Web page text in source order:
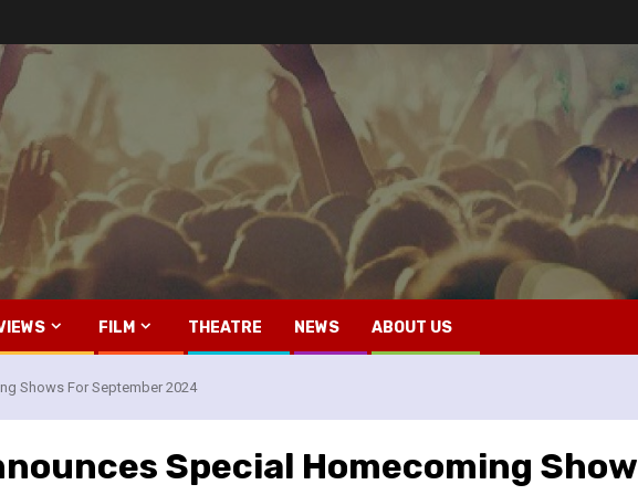
FILM THEATRE NEWS ABOUT US
Shows For September 2024
Special Homecoming